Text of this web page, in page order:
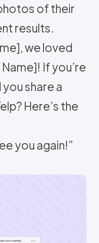
of their
results.
we loved
If you’re
share a
Here’s the
you again!”